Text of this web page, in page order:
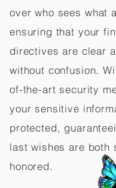
over who sees what
ensuring that your
directives are clear
without confusion.
of-the-art security
your sensitive
protected,
last wishes are both
honored.